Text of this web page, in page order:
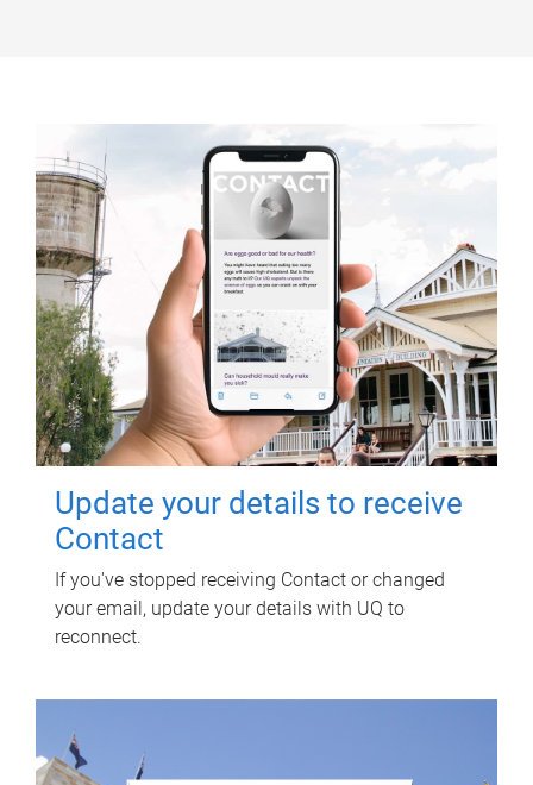
Update your details to receive
Contact
If you've stopped receiving Contact or changed
your email, update your details with UQ to
reconnect.